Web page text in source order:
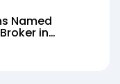
Named
in